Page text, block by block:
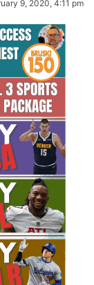
9, 2020, 4:11 pm